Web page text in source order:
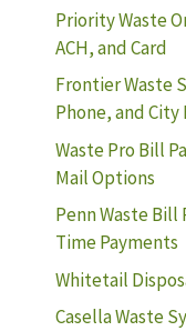
Priority Waste
ACH, and Card
Frontier Waste
Phone, and
Waste Pro Bill
Mail Options
Penn Waste Bill
Time Payments
Whitetail
Casella Waste